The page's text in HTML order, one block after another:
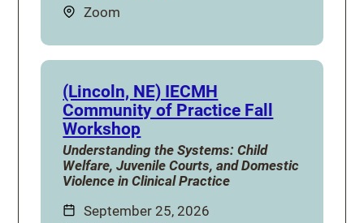
Location:
Zoom
(Lincoln, NE) IECMH
Community of Practice Fall
Workshop
Understanding the Systems: Child
Welfare, Juvenile Courts, and Domestic
Violence in Clinical Practice
Date:September 25, 2026